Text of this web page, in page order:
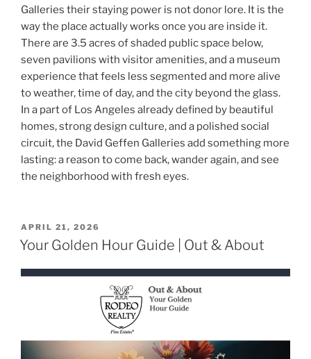
Galleries their staying power is not donor lore. It is the
way the place actually works once you are inside it.
There are 3.5 acres of shaded public space below,
seven pavilions with visitor amenities, and a museum
experience that feels less segmented and more alive
to weather, time of day, and the city beyond the glass.
In a part of Los Angeles already defined by beautiful
homes, strong design culture, and a polished social
circuit, the David Geffen Galleries add something more
lasting: a reason to come back, wander again, and see
the neighborhood with fresh eyes.
POSTED
ON
APRIL 21, 2026
Your Golden Hour Guide | Out & About